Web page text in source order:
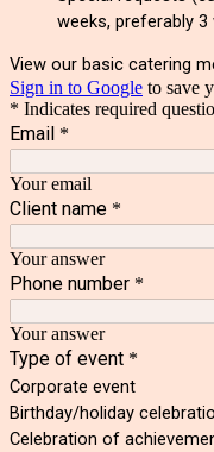
weeks, preferably
View our basic catering
Sign in to Google to save
* Indicates required
Email *
Your email
Client name *
Your answer
Phone number *
Your answer
Type of event *
Corporate event
Birthday/holiday
Celebration of